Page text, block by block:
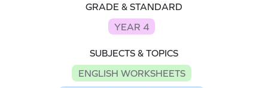
GRADE & STANDARD
YEAR 4
SUBJECTS & TOPICS
ENGLISH WORKSHEETS